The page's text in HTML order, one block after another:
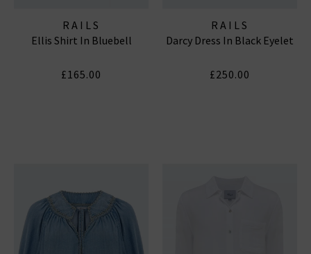
RAILS
Ellis Shirt In Bluebell
£165.00
RAILS
Darcy Dress In Black Eyelet
£250.00